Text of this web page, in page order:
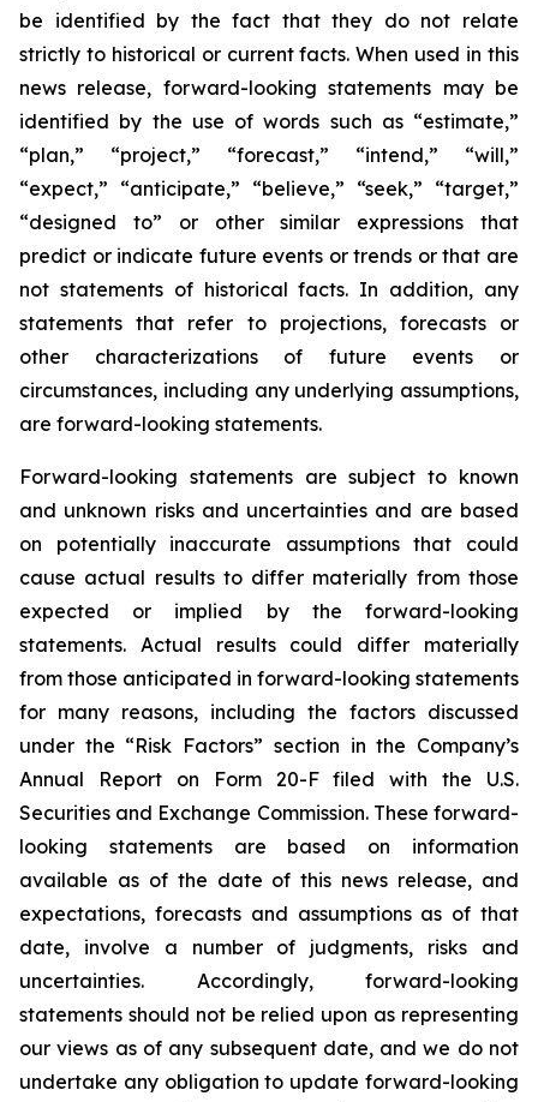
be identified by the fact that they do not relate
strictly to historical or current facts. When used in this
news release, forward-looking statements may be
identified by the use of words such as “estimate,”
“plan,” “project,” “forecast,” “intend,” “will,”
“expect,” “anticipate,” “believe,” “seek,” “target,”
“designed to” or other similar expressions that
predict or indicate future events or trends or that are
not statements of historical facts. In addition, any
statements that refer to projections, forecasts or
other characterizations of future events or
circumstances, including any underlying assumptions,
are forward-looking statements.
Forward-looking statements are subject to known
and unknown risks and uncertainties and are based
on potentially inaccurate assumptions that could
cause actual results to differ materially from those
expected or implied by the forward-looking
statements. Actual results could differ materially
from those anticipated in forward-looking statements
for many reasons, including the factors discussed
under the “Risk Factors” section in the Company’s
Annual Report on Form 20-F filed with the U.S.
Securities and Exchange Commission. These forward-
looking statements are based on information
available as of the date of this news release, and
expectations, forecasts and assumptions as of that
date, involve a number of judgments, risks and
uncertainties. Accordingly, forward-looking
statements should not be relied upon as representing
our views as of any subsequent date, and we do not
undertake any obligation to update forward-looking